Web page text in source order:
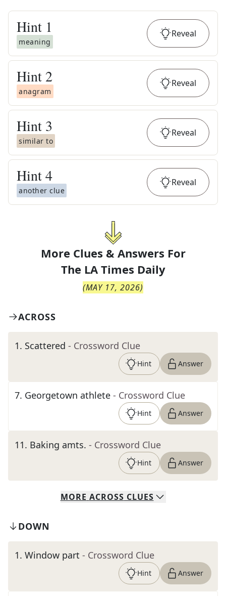
Hint 1
meaning
Reveal
Hint 2
anagram
Reveal
Hint 3
similar to
Reveal
Hint4
another clue
Reveal
More Clues & Answers For
The LA Times Daily
(MAY 17, 2026)
ACROSS
1. Scattered - Crossword Clue
Hint Answer
7. Georgetown athlete - Crossword Clue
Hint Answer
11. Baking amts. - Crossword Clue
Hint Answer
MORE ACROSS CLUES
DOWN
1. Window part - Crossword Clue
Hint Answer